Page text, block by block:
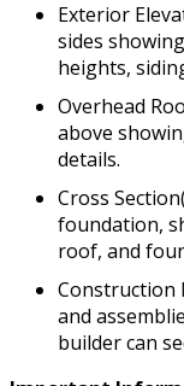
Exterior
sides
heights,
Overhead
above
details.
Cross
foundation,
roof, and
Construction
and
builder can